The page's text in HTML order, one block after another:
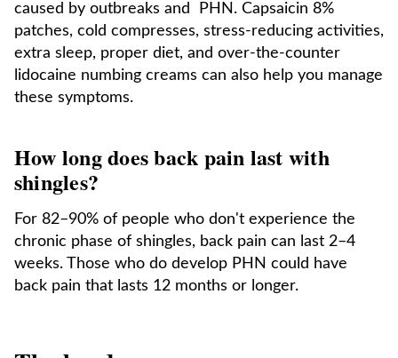
caused by outbreaks and PHN. Capsaicin 8%
patches, cold compresses, stress-reducing activities,
extra sleep, proper diet, and over-the-counter
lidocaine numbing creams can also help you manage
these symptoms.
How long does back pain last with
shingles?
For 82–90% of people who don't experience the
chronic phase of shingles, back pain can last 2–4
weeks. Those who do develop PHN could have
back pain that lasts 12 months or longer.